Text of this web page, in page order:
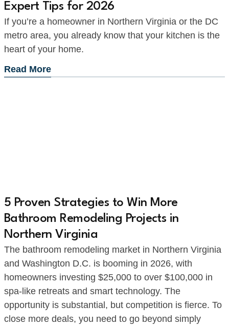
Expert Tips for 2026
If you’re a homeowner in Northern Virginia or the DC
metro area, you already know that your kitchen is the
heart of your home.
Read More
5 Proven Strategies to Win More
Bathroom Remodeling Projects in
Northern Virginia
The bathroom remodeling market in Northern Virginia
and Washington D.C. is booming in 2026, with
homeowners investing $25,000 to over $100,000 in
spa-like retreats and smart technology. The
opportunity is substantial, but competition is fierce. To
close more deals, you need to go beyond simply